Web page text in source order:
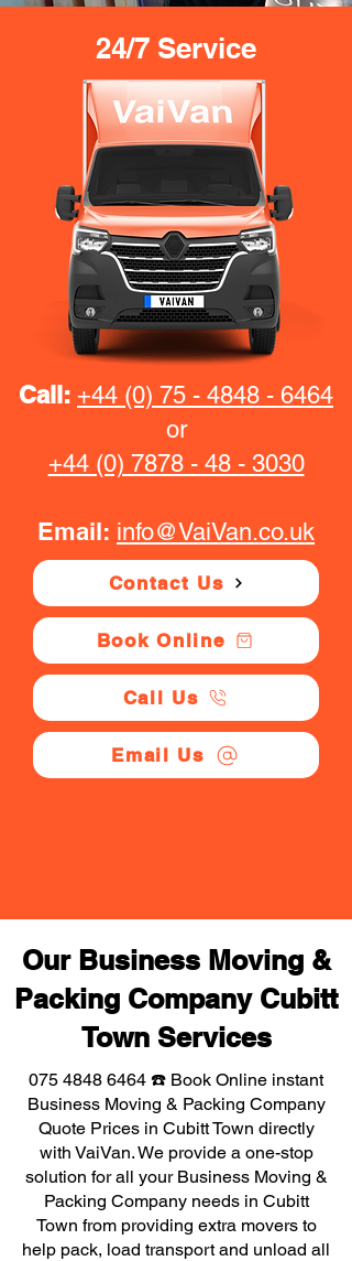
24/7 Service
Call: +44 (0) 75 - 4848 - 6464
or
+44 (0) 7878 - 48 - 3030
Email: info@VaiVan.co.uk
Contact Us
Book Online
Call Us
Email Us
Our Business Moving &
Packing Company Cubitt
Town Services
075 4848 6464 ☎️ Book Online instant
Business Moving & Packing Company
Quote Prices in Cubitt Town directly
with VaiVan. We provide a one-stop
solution for all your Business Moving &
Packing Company needs in Cubitt
Town from providing extra movers to
help pack, load transport and unload all